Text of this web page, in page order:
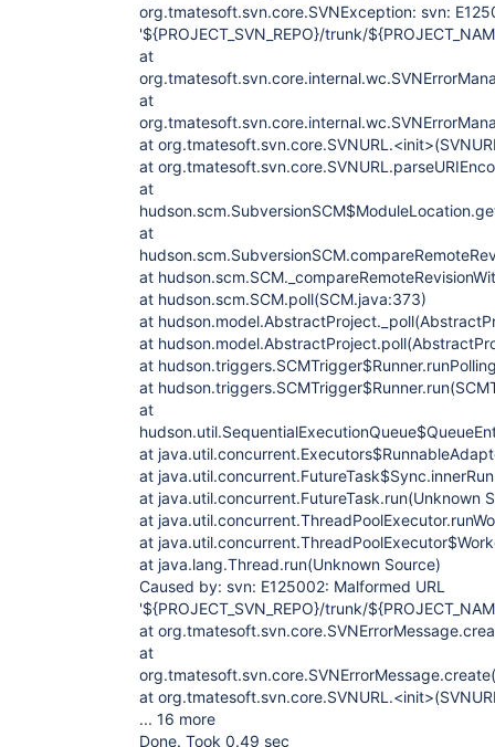
org.tmatesoft.svn.core.SVNException: svn:
'${PROJECT_SVN_REPO}/trunk/
at
at
at
at
at
at
at
at hudson.scm.SCM.poll(SCM.java:373)
at
at
at
at
at
at
at
at java.util.concurrent.FutureTask.run(Unknown
at
at
at java.lang.Thread.run(Unknown Source)
Caused by: svn: E125002: Malformed URL
'${PROJECT_SVN_REPO}/trunk/
at
at
at
... 16 more
Done. Took 0.49 sec